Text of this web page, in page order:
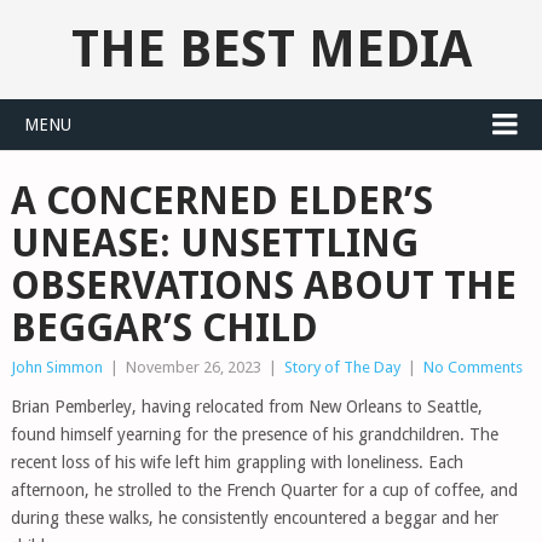
THE BEST MEDIA
MENU
A CONCERNED ELDER’S
UNEASE: UNSETTLING
OBSERVATIONS ABOUT THE
BEGGAR’S CHILD
John Simmon November 26, 2023 Story of The Day No Comments
Brian Pemberley, having relocated from New Orleans to Seattle,
found himself yearning for the presence of his grandchildren. The
recent loss of his wife left him grappling with loneliness. Each
afternoon, he strolled to the French Quarter for a cup of coffee, and
during these walks, he consistently encountered a beggar and her